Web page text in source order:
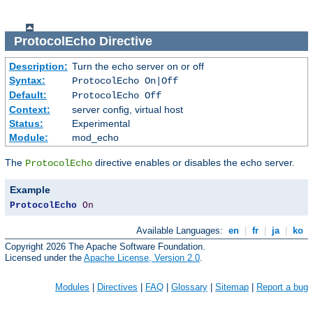
ProtocolEchoDirective
Description: Turn the echo server on or off
Syntax:
ProtocolEcho On|Off
Default:
ProtocolEcho Off
Context:
server config, virtual host
Status:
Experimental
Module:
mod_echo
The ProtocolEcho directive enables or disables the echo server.
Example
ProtocolEcho On
Available Languages: en fr ja
ko
Copyright 2026 The Apache Software Foundation.
Licensed under the Apache License, Version 2.0
Modules | Directives | FAQ | Glossary | Sitemap | Report a bug